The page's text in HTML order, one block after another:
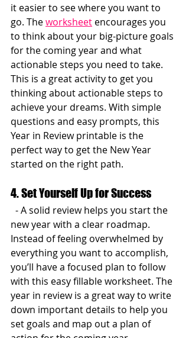
it easier to see where you want to
go. The worksheet encourages you
to think about your big-picture goals
for the coming year and what
actionable steps you need to take.
This is a great activity to get you
thinking about actionable steps to
achieve your dreams. With simple
questions and easy prompts, this
Year in Review printable is the
perfect way to get the New Year
started on the right path.
4. Set Yourself Up for Success
- A solid review helps you start the
new year with a clear roadmap.
Instead of feeling overwhelmed by
everything you want to accomplish,
you’ll have a focused plan to follow
with this easy fillable worksheet. The
year in review is a great way to write
down important details to help you
set goals and map out a plan of